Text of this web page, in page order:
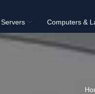
Computers &